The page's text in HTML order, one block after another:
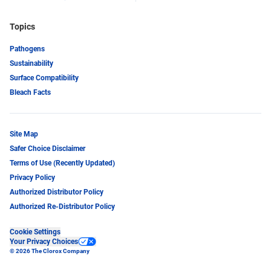
Topics
Pathogens
Sustainability
Surface Compatibility
Bleach Facts
Site Map
Safer Choice Disclaimer
Terms of Use (Recently Updated)
Privacy Policy
Authorized Distributor Policy
Authorized Re-Distributor Policy
Cookie Settings
Your Privacy Choices
© 2026 The Clorox Company